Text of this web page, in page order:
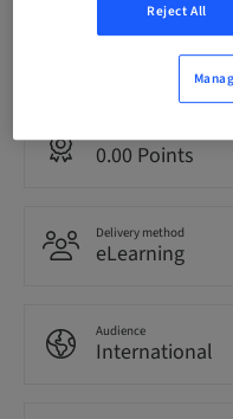
Language
0.00 Points
Delivery method
eLearning
Audience
International
Reject All